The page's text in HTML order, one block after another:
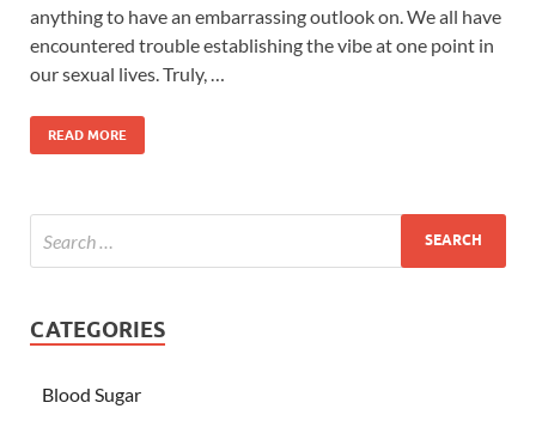
anything to have an embarrassing outlook on. We all have
encountered trouble establishing the vibe at one point in
our sexual lives. Truly, …
READ MORE
CATEGORIES
Blood Sugar